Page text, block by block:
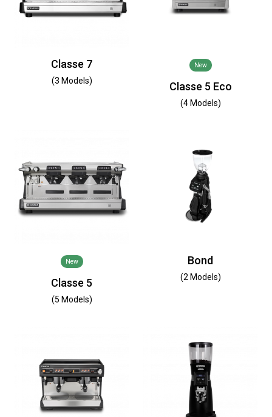
Classe 7
(3 Models)
New
Classe 5 Eco
(4 Models)
New
Classe 5
(5 Models)
Bond
(2 Models)